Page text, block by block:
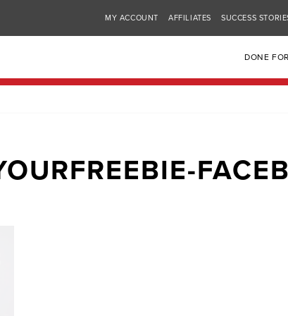
MY ACCOUNT AFFILIATES SUCCESS
DONE